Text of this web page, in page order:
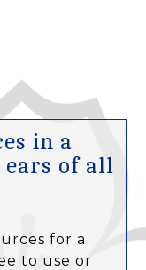
in a
of all
for a
to use or